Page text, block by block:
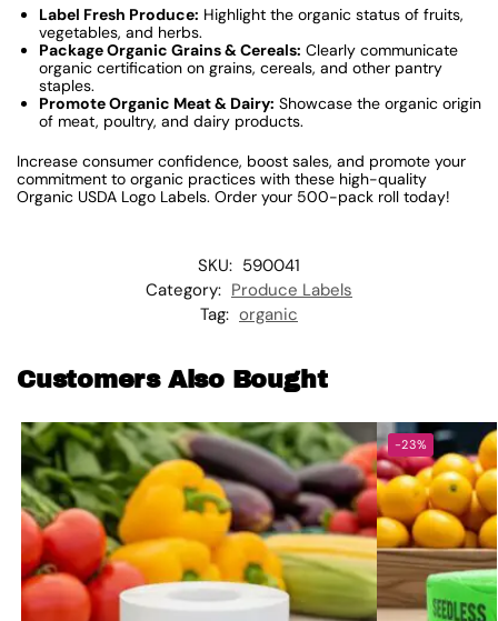
Label Fresh Produce: Highlight the organic status of fruits,
vegetables, and herbs.
Package Organic Grains & Cereals: Clearly communicate
organic certification on grains, cereals, and other pantry
staples.
Promote Organic Meat & Dairy: Showcase the organic origin
of meat, poultry, and dairy products.
Increase consumer confidence, boost sales, and promote your
commitment to organic practices with these high-quality
Organic USDA Logo Labels. Order your 500-pack roll today!
SKU: 590041
Category: Produce Labels
Tag: organic
Customers Also Bought
-23%